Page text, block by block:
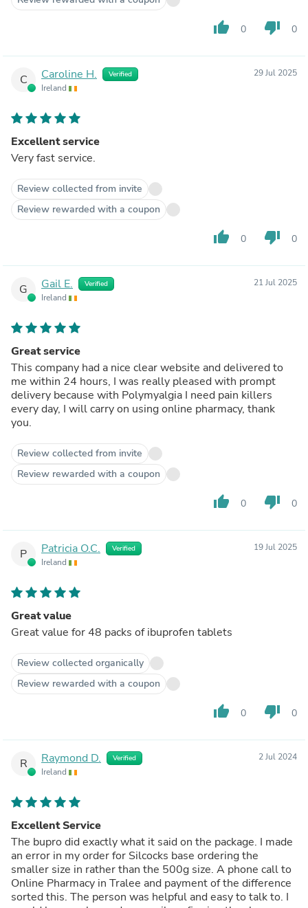
thumb_up 0 thumb_down 0
C Caroline H. Verified
Ireland
29 Jul 2025
Excellent service
Very fast service.
Review collected from invite
Review rewarded with a coupon
thumb_up 0 thumb_down 0
G Gail E. Verified
Ireland
21 Jul 2025
Great service
This company had a nice clear website and delivered to
me within 24 hours, I was really pleased with prompt
delivery because with Polymyalgia I need pain killers
every day, I will carry on using online pharmacy, thank
you.
Review collected from invite
Review rewarded with a coupon
thumb_up 0 thumb_down 0
P Patricia O.C. Verified
Ireland
19 Jul 2025
Great value
Great value for 48 packs of ibuprofen tablets
Review collected organically
Review rewarded with a coupon
thumb_up 0 thumb_down 0
R Raymond D. Verified
Ireland
2 Jul 2024
Excellent Service
The bupro did exactly what it said on the package. I made
an error in my order for Silcocks base ordering the
smaller size in rather than the 500g size. A phone call to
Online Pharmacy in Tralee and payment of the difference
sorted this. The person was helpful and easy to talk to. I